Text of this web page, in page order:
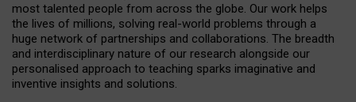
most talented people from across the globe. Our work helps
the lives of millions, solving real-world problems through a
huge network of partnerships and collaborations. The breadth
and interdisciplinary nature of our research alongside our
personalised approach to teaching sparks imaginative and
inventive insights and solutions.